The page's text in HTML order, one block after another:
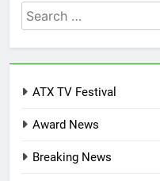
Search
for:
ATX TV Festival
Award News
Breaking News